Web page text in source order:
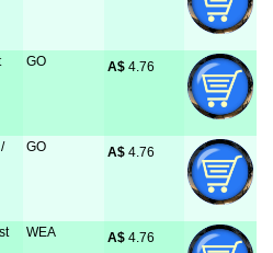
GO A$ 4.76
GO A$ 4.76
WEA A$ 4.76